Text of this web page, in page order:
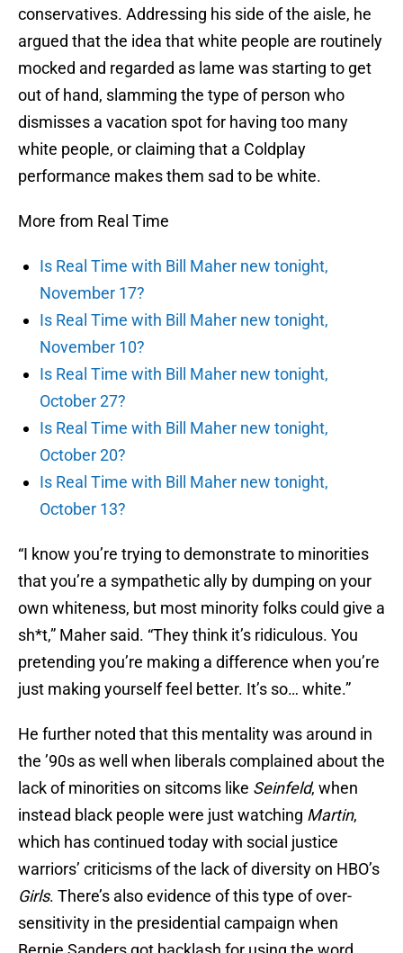
conservatives. Addressing his side of the aisle, he
argued that the idea that white people are routinely
mocked and regarded as lame was starting to get
out of hand, slamming the type of person who
dismisses a vacation spot for having too many
white people, or claiming that a Coldplay
performance makes them sad to be white.
More from Real Time
Is Real Time with Bill Maher new tonight,
November 17?
Is Real Time with Bill Maher new tonight,
November 10?
Is Real Time with Bill Maher new tonight,
October 27?
Is Real Time with Bill Maher new tonight,
October 20?
Is Real Time with Bill Maher new tonight,
October 13?
“I know you’re trying to demonstrate to minorities
that you’re a sympathetic ally by dumping on your
own whiteness, but most minority folks could give a
sh*t,” Maher said. “They think it’s ridiculous. You
pretending you’re making a difference when you’re
just making yourself feel better. It’s so… white.”
He further noted that this mentality was around in
the ’90s as well when liberals complained about the
lack of minorities on sitcoms like Seinfeld, when
instead black people were just watching Martin,
which has continued today with social justice
warriors’ criticisms of the lack of diversity on HBO’s
Girls. There’s also evidence of this type of over-
sensitivity in the presidential campaign when